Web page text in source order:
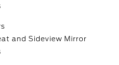
and Sideview Mirror